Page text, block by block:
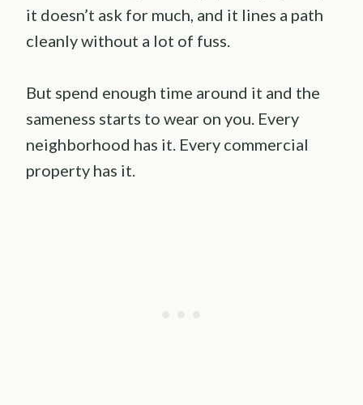
it doesn’t ask for much, and it lines a path
cleanly without a lot of fuss.
But spend enough time around it and the
sameness starts to wear on you. Every
neighborhood has it. Every commercial
property has it.